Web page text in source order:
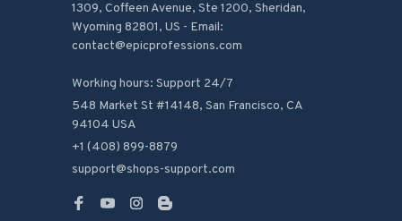
1309, Coffeen Avenue, Ste 1200, Sheridan,
Wyoming 82801, US - Email:
contact@epicprofessions.com
Working hours: Support 24/7
548 Market St #14148, San Francisco, CA
94104 USA
+1 (408) 899-8879
support@shops-support.com